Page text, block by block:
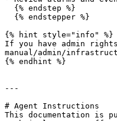
{% hint style="info" %}
If you have admin
manual/admin/
{% endhint %}
---
# Agent Instructions
This documentation is